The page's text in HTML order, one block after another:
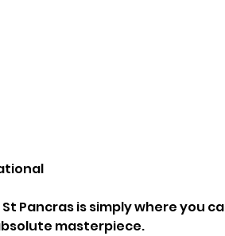
Pancras is simply where you
masterpiece.